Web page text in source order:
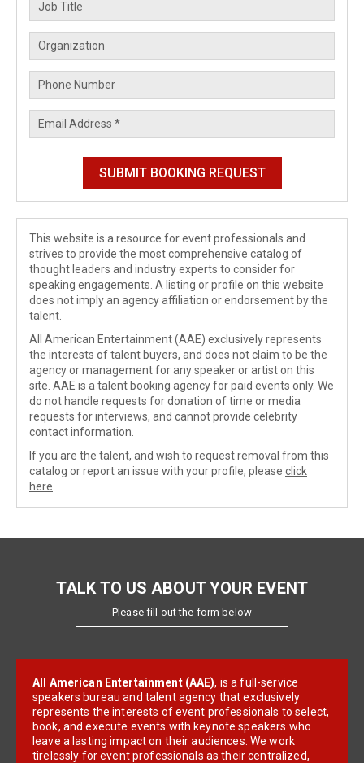
This website is a resource for event professionals and
strives to provide the most comprehensive catalog of
thought leaders and industry experts to consider for
speaking engagements. A listing or profile on this website
does not imply an agency affiliation or endorsement by the
talent.
All American Entertainment (AAE) exclusively represents
the interests of talent buyers, and does not claim to be the
agency or management for any speaker or artist on this
site. AAE is a talent booking agency for paid events only. We
do not handle requests for donation of time or media
requests for interviews, and cannot provide celebrity
contact information.
If you are the talent, and wish to request removal from this
catalog or report an issue with your profile, please click
here
TALK TO US ABOUT YOUR EVENT
Please fill out the form below
All American Entertainment (AAE), is a full-service
speakers bureau and talent agency that exclusively
represents the interests of event professionals to select,
book, and execute events with keynote speakers who
leave a lasting impact on their audiences. We work
tirelessly for event professionals as their centralized,